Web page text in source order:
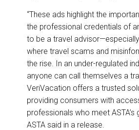
“These ads highlight the
the professional credentials of
to be a travel
where travel scams and
the rise. In an under-regulated
anyone can call themselves a
VeriVacation offers a trusted
providing consumers with
professionals who meet ASTA’s
ASTA said in a release.